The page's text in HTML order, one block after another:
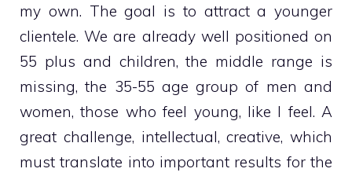
my own. The goal is to attract a younger
clientele. We are already well positioned on
55 plus and children, the middle range is
missing, the 35-55 age group of men and
women, those who feel young, like I feel. A
great challenge, intellectual, creative, which
must translate into important results for the